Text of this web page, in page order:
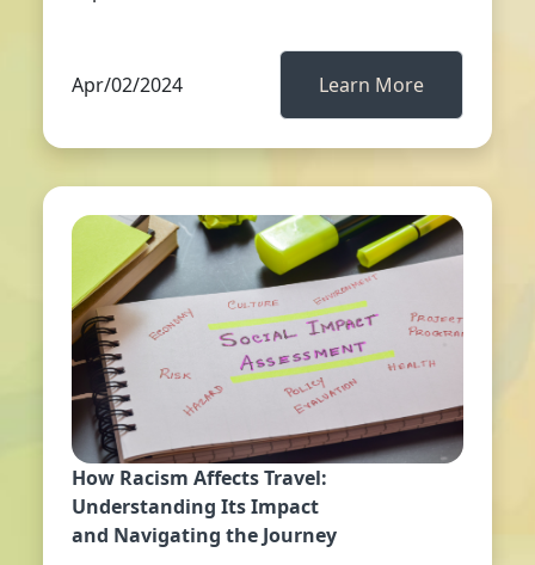
Apr/02/2024 Learn More
How Racism Affects Travel:
Understanding Its Impact
and Navigating the Journey